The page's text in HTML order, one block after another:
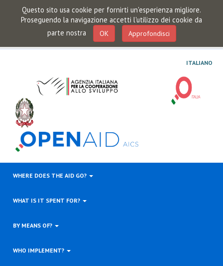
Questo sito usa cookie per fornirti un'esperienza migliore.
Proseguendo la navigazione accetti l'utilizzo dei cookie da
parte nostra
OK Approfondisci
ITALIANO
WHERE DOES THE AID GO?
WHAT IS IT SPENT FOR?
BY MEANS OF?
WHO IMPLEMENT?